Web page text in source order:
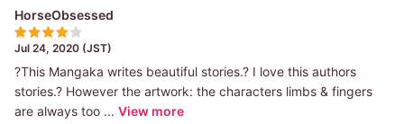
HorseObsessed
Jul 24, 2020 (JST)
?This Mangaka writes beautiful stories.? I love this authors
stories.? However the artwork: the characters limbs & fingers
are always too ... View more